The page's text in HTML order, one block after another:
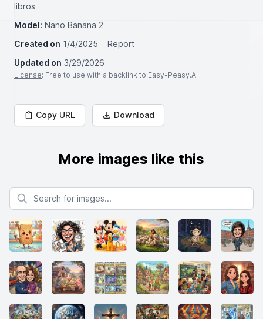
libros
Model: Nano Banana 2
Created on 1/4/2025
Report
Updated on 3/29/2026
License: Free to use with a backlink to Easy-Peasy.AI
Copy URL Download
More images like this
Search for images